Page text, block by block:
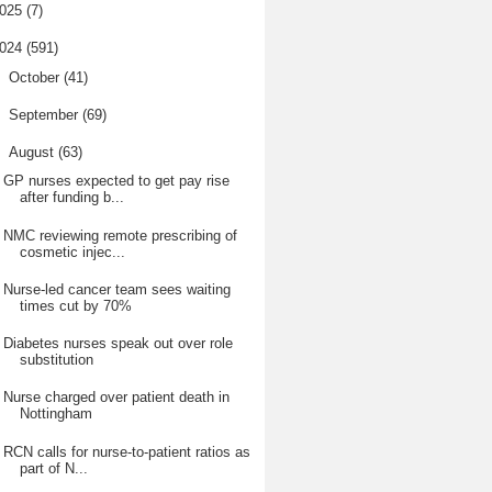
(7)
(591)
October (41)
September (69)
August (63)
GP nurses expected to get pay rise
after funding b...
NMC reviewing remote prescribing of
cosmetic injec...
Nurse-led cancer team sees waiting
times cut by 70%
Diabetes nurses speak out over role
substitution
Nurse charged over patient death in
Nottingham
RCN calls for nurse-to-patient ratios as
part of N...